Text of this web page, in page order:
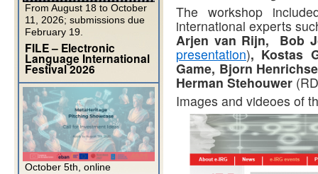
The workshop
international experts
Arjen van Rijn, Bob
presentation), Kostas
Game, Bjorn
Herman Stehouwer
Images and videoes of
From August 18 to October
11, 2026; submissions due
February 19.
FILE – Electronic
Language International
Festival 2026
October 5th, online